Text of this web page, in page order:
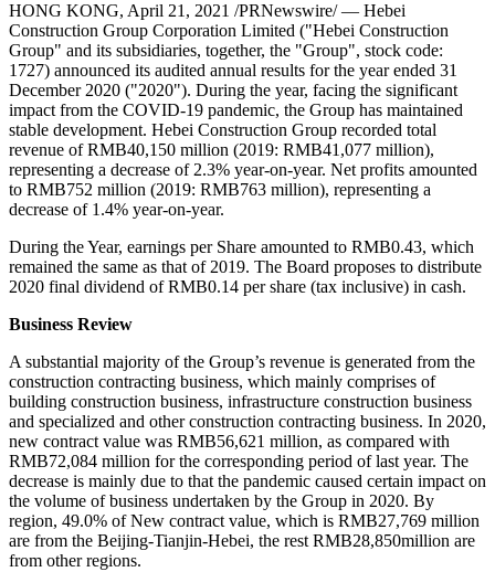
HONG KONG, April 21, 2021 /PRNewswire/ — Hebei
Construction Group Corporation Limited ("Hebei Construction
Group" and its subsidiaries, together, the "Group", stock code:
1727) announced its audited annual results for the year ended 31
December 2020 ("2020"). During the year, facing the significant
impact from the COVID-19 pandemic, the Group has maintained
stable development. Hebei Construction Group recorded total
revenue ofRMB40,150 million (2019: RMB41,077 million),
representing a decrease of 2.3% year-on-year. Net profits amounted
to RMB752 million (2019: RMB763 million), representing a
decrease of 1.4% year-on-year.
During the Year, earnings per Share amounted to RMB0.43, which
remained the same as that of 2019. The Board proposes to distribute
2020 final dividend ofRMB0.14 per share (tax inclusive) in cash.
Business Review
A substantial majority of the Group’s revenue is generated from the
construction contracting business, which mainly comprises of
building construction business, infrastructure construction business
and specialized and other construction contracting business. In 2020,
new contract value was RMB56,621 million, as compared with
RMB72,084 million for the corresponding period of last year. The
decrease is mainly due to that the pandemic caused certain impact on
the volume of business undertaken by the Group in 2020. By
region, 49.0% of New contract value, which is RMB27,769 million
are from the Beijing-Tianjin-Hebei, the restRMB28,850million are
from other regions.